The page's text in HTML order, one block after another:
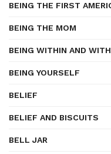
BEING THE FIRST
BEING THE MOM
BEING WITHIN AND
BEING YOURSELF
BELIEF
BELIEF AND BISCUITS
BELL JAR